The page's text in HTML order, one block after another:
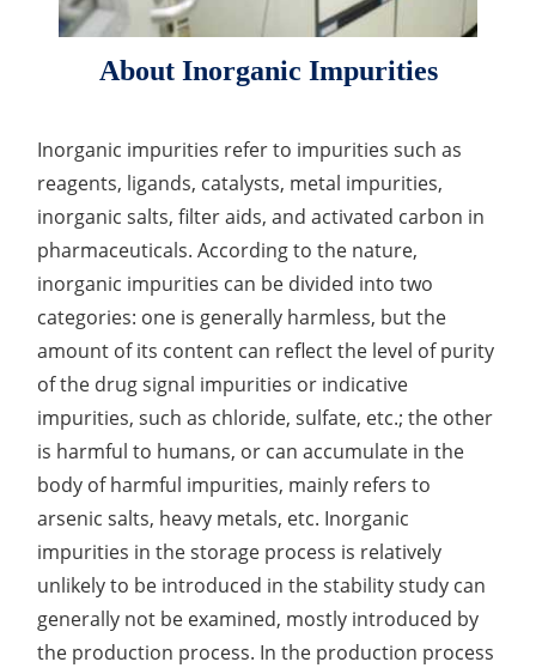
Antimicrobial Effectiveness Testing
Residual Oxygen & Dissolved Oxygen Test
Sterility Test
Disinfection Efficacy Testing
Microbial Limits Test
Bacterial Endotoxin Testing
Pyrogen Test
Heavy Metal Testing Services in
Pharmaceuticals
Elemental Impurities Analysis
Organic Impurity Test
Inorganic Impurity Test
Residual Solvents Test
Drug Delivery
Anti-Oxidative Performance Test
About Inorganic Impurities
Inorganic impurities refer to impurities such as
reagents, ligands, catalysts, metal impurities,
inorganic salts, filter aids, and activated carbon in
pharmaceuticals. According to the nature,
inorganic impurities can be divided into two
categories: one is generally harmless, but the
amount of its content can reflect the level of purity
of the drug signal impurities or indicative
impurities, such as chloride, sulfate, etc.; the other
is harmful to humans, or can accumulate in the
body of harmful impurities, mainly refers to
arsenic salts, heavy metals, etc. Inorganic
impurities in the storage process is relatively
unlikely to be introduced in the stability study can
generally not be examined, mostly introduced by
the production process. In the production process